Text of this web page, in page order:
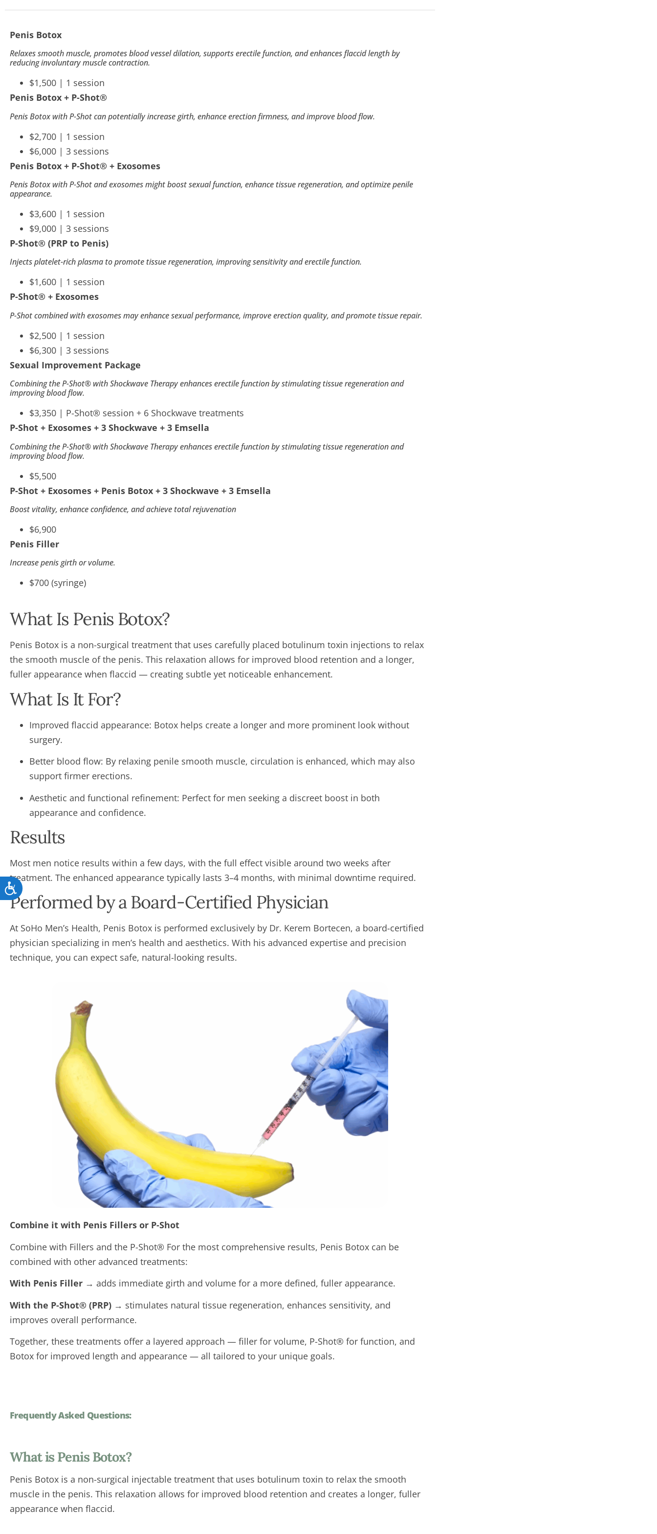
to
with
visual
disabilities
are
using
screen
reader;
Press
Control-
F10
open
accessibility
Accessibility
Penis Botox
Relaxes smooth muscle, promotes blood vessel dilation, supports erectile function, and enhances flaccid length by
reducing involuntary muscle contraction.
$1,500 | 1 session
Penis Botox + P-Shot®
Penis Botox with P-Shot can potentially increase girth, enhance erection firmness, and improve blood flow.
$2,700 | 1 session
$6,000 | 3 sessions
Penis Botox + P-Shot® + Exosomes
Penis Botox with P-Shot and exosomes might boost sexual function, enhance tissue regeneration, and optimize penile
appearance.
$3,600 | 1 session
$9,000 | 3 sessions
P-Shot® (PRP to Penis)
Injects platelet-rich plasma to promote tissue regeneration, improving sensitivity and erectile function.
$1,600 | 1 session
P-Shot® + Exosomes
P-Shot combined with exosomes may enhance sexual performance, improve erection quality, and promote tissue repair.
$2,500 | 1 session
$6,300 | 3 sessions
Sexual Improvement Package
Combining the P-Shot® with Shockwave Therapy enhances erectile function by stimulating tissue regeneration and
improving blood flow.
$3,350 | P-Shot® session + 6 Shockwave treatments
P-Shot + Exosomes + 3 Shockwave + 3 Emsella
Combining the P-Shot® with Shockwave Therapy enhances erectile function by stimulating tissue regeneration and
improving blood flow.
$5,500
P-Shot + Exosomes + Penis Botox + 3 Shockwave + 3 Emsella
Boost vitality, enhance confidence, and achieve total rejuvenation
$6,900
Penis Filler
Increase penis girth or volume.
$700 (syringe)
What Is Penis Botox?
Penis Botox is a non-surgical treatment that uses carefully placed botulinum toxin injections to relax
the smooth muscle of the penis. This relaxation allows for improved blood retention and a longer,
fuller appearance when flaccid — creating subtle yet noticeable enhancement.
What Is It For?
Improved flaccid appearance: Botox helps create a longer and more prominent look without
surgery.
Better blood flow: By relaxing penile smooth muscle, circulation is enhanced, which may also
support firmer erections.
Aesthetic and functional refinement: Perfect for men seeking a discreet boost in both
appearance and confidence.
Results
Most men notice results within a few days, with the full effect visible around two weeks after
treatment. The enhanced appearance typically lasts 3–4 months, with minimal downtime required.
Performed by a Board-Certified Physician
At SoHo Men’s Health, Penis Botox is performed exclusively by Dr. Kerem Bortecen, a board-certified
physician specializing in men’s health and aesthetics. With his advanced expertise and precision
technique, you can expect safe, natural-looking results.
Combine it with Penis Fillers or P-Shot
Combine with Fillers and the P-Shot® For the most comprehensive results, Penis Botox can be
combined with other advanced treatments:
With Penis Filler → adds immediate girth and volume for a more defined, fuller appearance.
With the P-Shot® (PRP) → stimulates natural tissue regeneration, enhances sensitivity, and
improves overall performance.
Together, these treatments offer a layered approach — filler for volume, P-Shot® for function, and
Botox for improved length and appearance — all tailored to your unique goals.
Frequently Asked Questions:
What is Penis Botox?
Penis Botox is a non-surgical injectable treatment that uses botulinum toxin to relax the smooth
muscle in the penis. This relaxation allows for improved blood retention and creates a longer, fuller
appearance when flaccid.